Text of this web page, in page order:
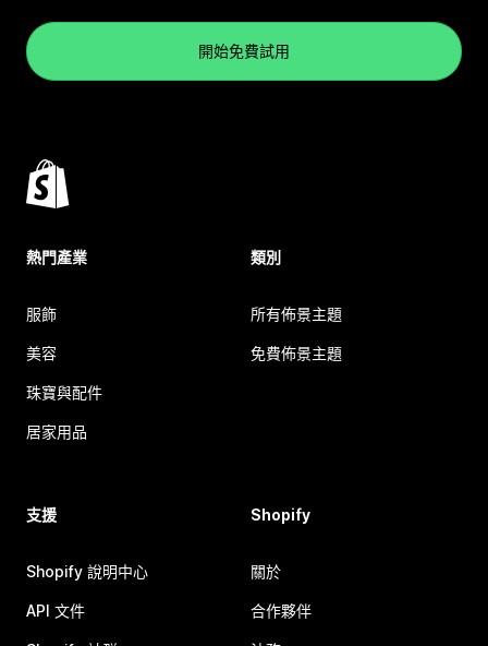
開始免費試用
熱門產業
服飾
美容
珠寶與配件
居家用品
類別
所有佈景主題
免費佈景主題
支援
Shopify 說明中心
API 文件
Shopify
關於
合作夥伴